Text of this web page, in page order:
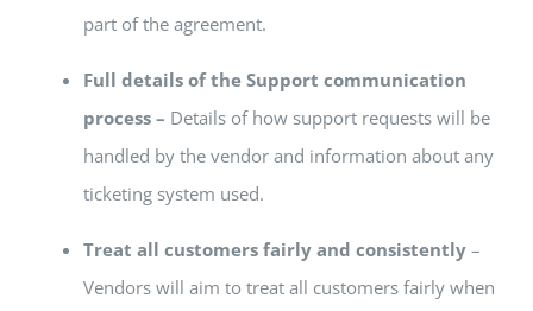
part of the agreement.
Full details of the Support communication
process – Details of how support requests will be
handled by the vendor and information about any
ticketing system used.
Treat all customers fairly and consistently–
Vendors will aim to treat all customers fairly when